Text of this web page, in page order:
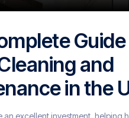
and
in the
an excellent investment, helping